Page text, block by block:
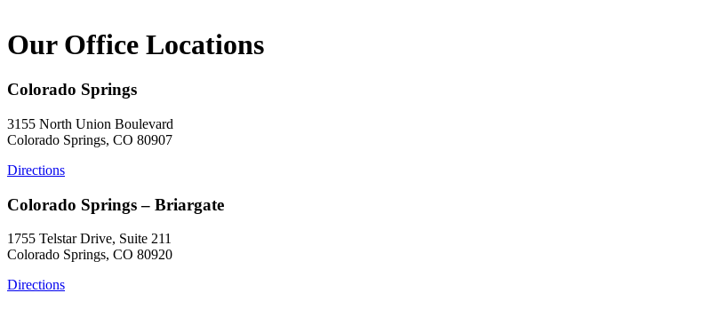
Our Office Locations
Colorado Springs
3155 North Union Boulevard
Colorado Springs, CO 80907
Directions
Colorado Springs – Briargate
1755 Telstar Drive, Suite 211
Colorado Springs, CO 80920
Directions